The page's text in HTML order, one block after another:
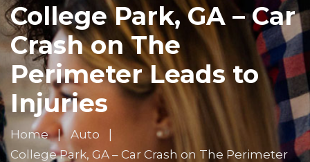
College Park, GA – Car
Crash on The
Perimeter Leads to
Injuries
Home
Auto
College Park, GA – Car Crash on The Perimeter